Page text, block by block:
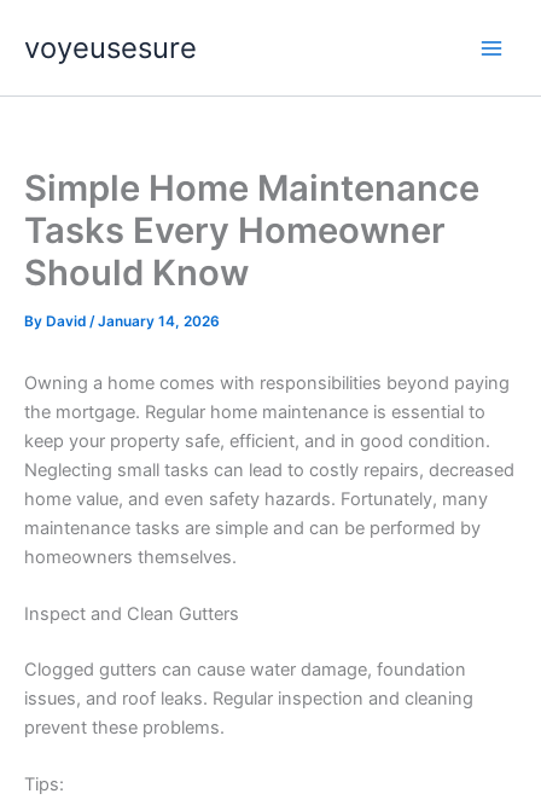
content
voyeusesure
Simple Home Maintenance
Tasks Every Homeowner
Should Know
By David /January 14, 2026
Owning a home comes with responsibilities beyond paying
the mortgage. Regular home maintenance is essential to
keep your property safe, efficient, and in good condition.
Neglecting small tasks can lead to costly repairs, decreased
home value, and even safety hazards. Fortunately, many
maintenance tasks are simple and can be performed by
homeowners themselves.
Inspect and Clean Gutters
Clogged gutters can cause water damage, foundation
issues, and roof leaks. Regular inspection and cleaning
prevent these problems.
Tips: